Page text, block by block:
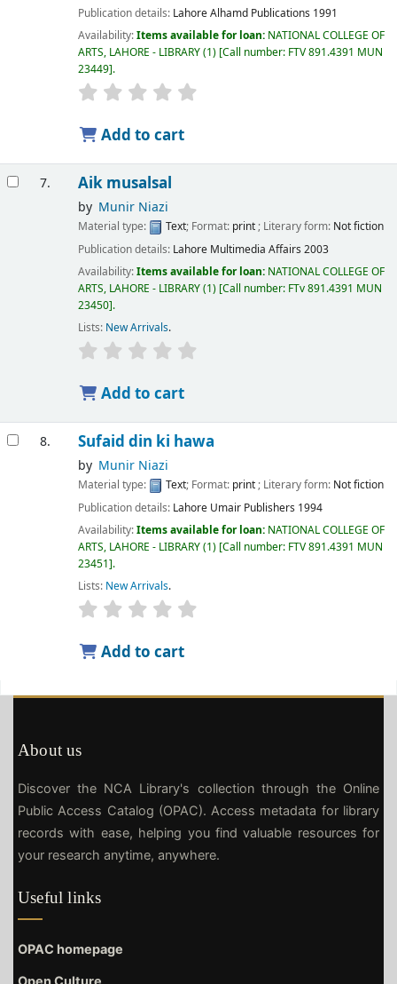
Publication details: LahoreAlhamd Publications 1991
Availability:Items available for loan: NATIONAL COLLEGE OF
ARTS, LAHORE - LIBRARY(1) Call number: FTV 891.4391 MUN
23449 .
Add to cart
7. Aik musalsal
by Munir Niazi
Material type: Text; Format: print; Literary form: Not fiction
Publication details: Lahore Multimedia Affairs 2003
Availability:Items available for loan: NATIONAL COLLEGE OF
ARTS, LAHORE - LIBRARY(1) Call number: FTv 891.4391 MUN
23450 .
Lists: New Arrivals.
Add to cart
8. Sufaid din ki hawa
by Munir Niazi
Material type: Text; Format: print; Literary form: Not fiction
Publication details: Lahore Umair Publishers 1994
Availability:Items available for loan: NATIONAL COLLEGE OF
ARTS, LAHORE - LIBRARY(1) Call number: FTV 891.4391 MUN
23451 .
Lists: New Arrivals.
Add to cart
About us
Discover the NCA Library's collection through the Online
Public Access Catalog (OPAC). Access metadata for library
records with ease, helping you find valuable resources for
your research anytime, anywhere.
Useful links
OPAC homepage